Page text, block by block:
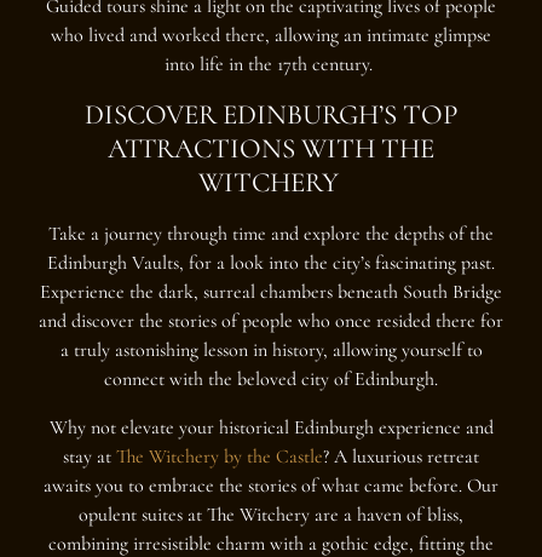
Guided tours shine a light on the captivating lives of people
who lived and worked there, allowing an intimate glimpse
into life in the 17th century.
DISCOVER EDINBURGH’S TOP
ATTRACTIONS WITH THE
WITCHERY
Take a journey through time and explore the depths of the
Edinburgh Vaults, for a look into the city’s fascinating past.
Experience the dark, surreal chambers beneath South Bridge
and discover the stories of people who once resided there for
a truly astonishing lesson in history, allowing yourself to
connect with the beloved city of Edinburgh.
Why not elevate your historical Edinburgh experience and
stay at The Witchery by the Castle? A luxurious retreat
awaits you to embrace the stories of what came before. Our
opulent suites at The Witchery are a haven of bliss,
combining irresistible charm with a gothic edge, fitting the